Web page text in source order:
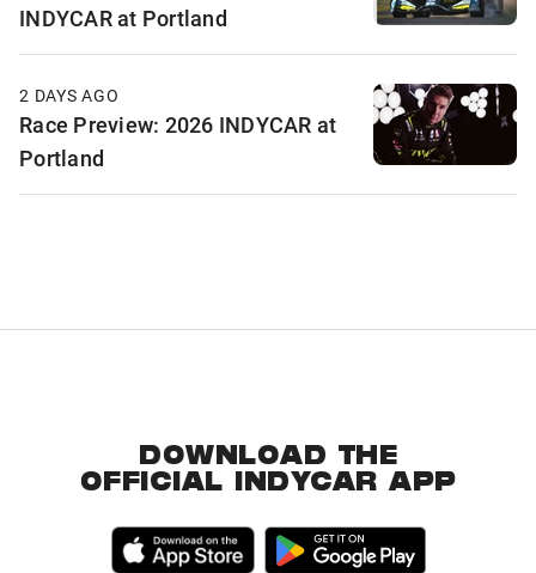
INDYCAR at Portland
2 DAYS AGO
Race Preview: 2026 INDYCAR at
Portland
DOWNLOAD THE
OFFICIAL INDYCAR APP